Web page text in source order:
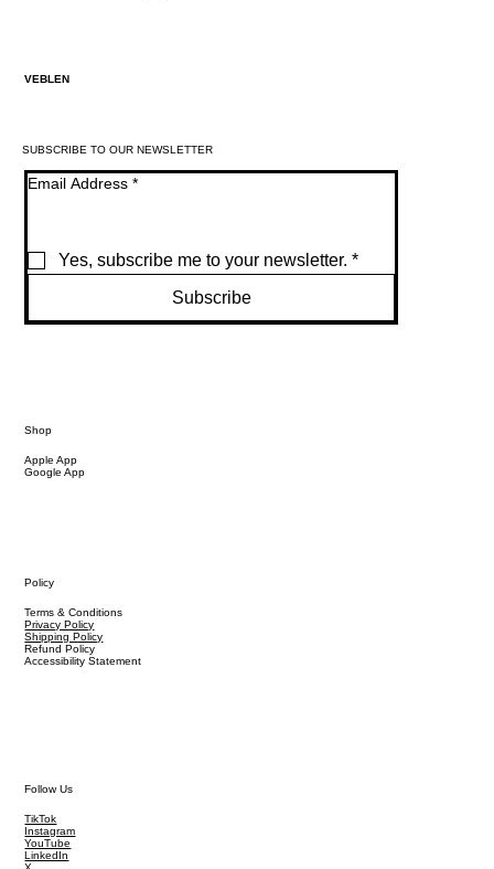
VEBLEN
SUBSCRIBE TO OUR NEWSLETTER
Email Address *
Yes, subscribe me to your newsletter. *
Subscribe
Shop
Apple App
Google App
Policy
Terms & Conditions
Privacy Policy
Shipping Policy
Refund Policy
Accessibility Statement
Follow Us
TikTok
Instagram
YouTube
LinkedIn